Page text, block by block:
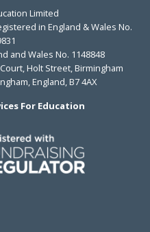
Limited
in England & Wales No.
and Wales No. 1148848
Holt Street, Birmingham
England, B7 4AX
For Education